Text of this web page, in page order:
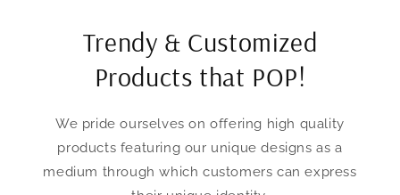
Trendy & Customized
Products that POP!
We pride ourselves on offering high quality
products featuring our unique designs as a
medium through which customers can express